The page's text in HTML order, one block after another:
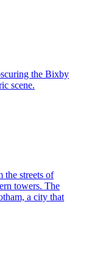
the Bixby
scene.
streets of
towers. The
a city that